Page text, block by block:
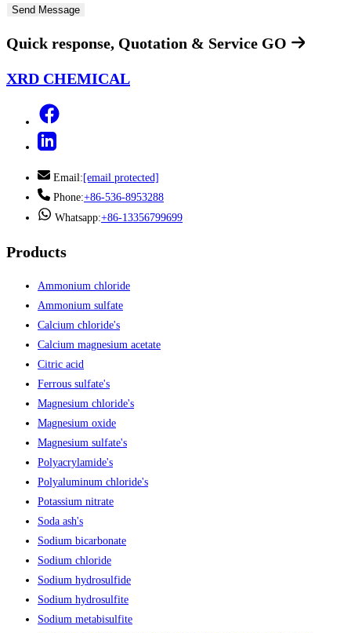
Quick response, Quotation & Service GO
XRD CHEMICAL
Email: [email protected]
Phone:+86-536-8953288
Whatsapp:+86-13356799699
Products
Ammonium chloride
Ammonium sulfate
Calcium chloride's
Calcium magnesium acetate
Citric acid
Ferrous sulfate's
Magnesium chloride's
Magnesium oxide
Magnesium sulfate's
Polyacrylamide's
Polyaluminum chloride's
Potassium nitrate
Soda ash's
Sodium bicarbonate
Sodium chloride
Sodium hydrosulfide
Sodium hydrosulfite
Sodium metabisulfite